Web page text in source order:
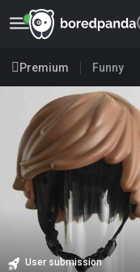
Premium Funny
User submission